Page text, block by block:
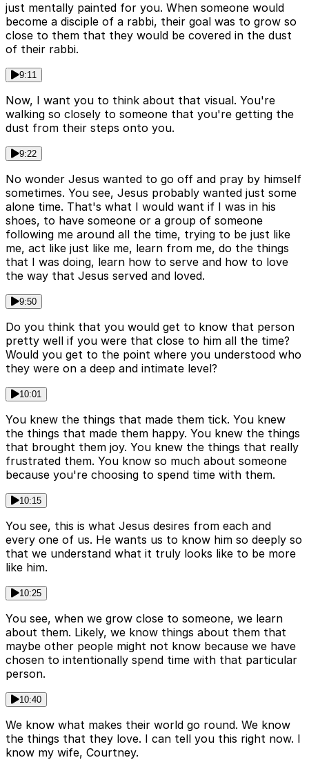
just mentally painted for you. When someone would
become a disciple of a rabbi, their goal was to grow so
close to them that they would be covered in the dust
of their rabbi.
9:11
Now, I want you to think about that visual. You're
walking so closely to someone that you're getting the
dust from their steps onto you.
9:22
No wonder Jesus wanted to go off and pray by himself
sometimes. You see, Jesus probably wanted just some
alone time. That's what I would want if I was in his
shoes, to have someone or a group of someone
following me around all the time, trying to be just like
me, act like just like me, learn from me, do the things
that I was doing, learn how to serve and how to love
the way that Jesus served and loved.
9:50
Do you think that you would get to know that person
pretty well if you were that close to him all the time?
Would you get to the point where you understood who
they were on a deep and intimate level?
10:01
You knew the things that made them tick. You knew
the things that made them happy. You knew the things
that brought them joy. You knew the things that really
frustrated them. You know so much about someone
because you're choosing to spend time with them.
10:15
You see, this is what Jesus desires from each and
every one of us. He wants us to know him so deeply so
that we understand what it truly looks like to be more
like him.
10:25
You see, when we grow close to someone, we learn
about them. Likely, we know things about them that
maybe other people might not know because we have
chosen to intentionally spend time with that particular
person.
10:40
We know what makes their world go round. We know
the things that they love. I can tell you this right now. I
know my wife, Courtney.